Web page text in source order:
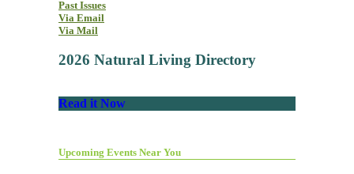
Past Issues
Via Email
Via Mail
2026 Natural Living Directory
Read it Now
Upcoming Events Near You